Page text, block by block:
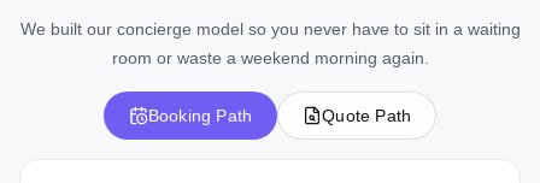
We built our concierge model so you never have to sit in a waiting
room or waste a weekend morning again.
Booking Path Quote Path